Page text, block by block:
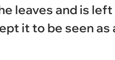
leaves and is
it to be seen as